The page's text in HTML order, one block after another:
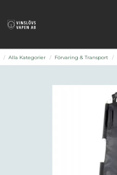
Alla Kategorier Förvaring & Transport